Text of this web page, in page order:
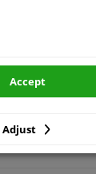
Adjust
Accept